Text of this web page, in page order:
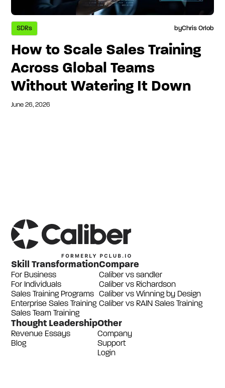
SDRs byChris Orlob
How to Scale Sales Training
Across Global Teams
Without Watering It Down
June 26, 2026
Skill Transformation
For Business
For Individuals
Sales Training Programs
Enterprise Sales Training
Sales Team Training
Compare
Caliber vs sandler
Caliber vs Richardson
Caliber vs Winning by Design
Caliber vs RAIN Sales Training
Thought Leadership
Revenue Essays
Blog
Other
Company
Support
Login